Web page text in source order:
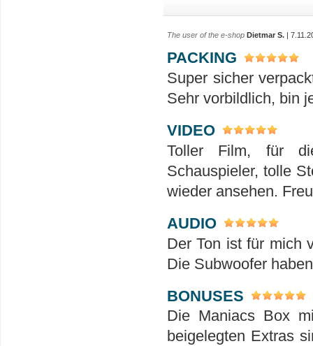
The user of the e-shop Dietmar S. |
PACKING
Super sicher
Sehr vorbildlich, bin
VIDEO
Toller Film, für
Schauspieler, tolle
wieder ansehen.
AUDIO
Der Ton ist für mich
Die Subwoofer
BONUSES
Die Maniacs Box
beigelegten Extras